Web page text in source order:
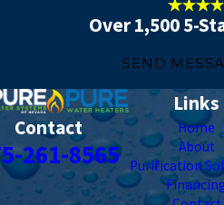
Over 1,500 5-
SEND
Contact
261-8565
Links
Home
About
Purification